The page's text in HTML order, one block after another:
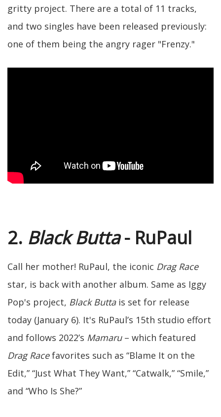
gritty project. There are a total of 11 tracks,
and two singles have been released previously:
one of them being the angry rager "Frenzy."
2. Black Butta- RuPaul
Call her mother! RuPaul, the iconic Drag Race
star, is back with another album. Same as Iggy
Pop's project, Black Buttais set for release
today (January 6). It's RuPaul’s 15th studio effort
and follows 2022’s Mamaru– which featured
Drag Racefavorites such as “Blame It on the
Edit,” “Just What They Want,” “Catwalk,” “Smile,”
and “Who Is She?”